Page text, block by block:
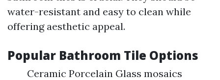
water-resistant and easy to clean while
offering aesthetic appeal.
Popular Bathroom Tile Options
Ceramic Porcelain Glass mosaics